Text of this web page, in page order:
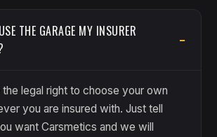
THE GARAGE MY INSURER
the legal right to choose your own
you are insured with. Just tell
want Carsmetics and we will